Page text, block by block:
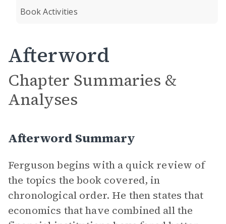
Book Activities
Afterword
Chapter Summaries &
Analyses
Afterword Summary
Ferguson begins with a quick review of
the topics the book covered, in
chronological order. He then states that
economics that have combined all the